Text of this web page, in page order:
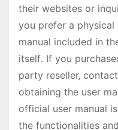
their websites or
you prefer a physical
manual included in
itself․ If you
party reseller‚
obtaining the user
official user manual
the functionalities